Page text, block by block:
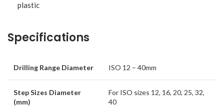
plastic
Specifications
Drilling Range Diameter ISO 12 – 40mm
Step Sizes Diameter
(mm)
For ISO sizes 12, 16, 20, 25, 32,
40